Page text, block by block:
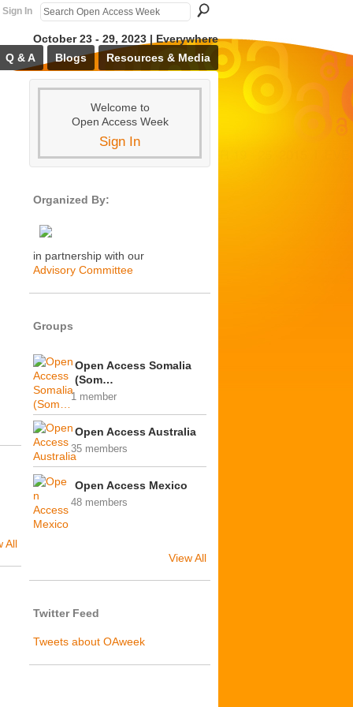
Sign In
October 23 - 29, 2023 | Everywhere
Q & A
Blogs Resources & Media
All
Welcome to
Open Access Week
Sign In
Organized By:
in partnership with our
Advisory Committee
Groups
Open Access Somalia
(Som…
1 member
Open Access Australia
35 members
Open Access Mexico
48 members
View All
Twitter Feed
Tweets about OAweek